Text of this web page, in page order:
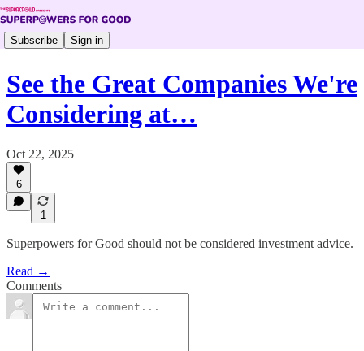
Subscribe Sign in
See the Great Companies We're
Considering at…
Oct 22, 2025
6
1
Superpowers for Good should not be considered investment advice.
Read →
Comments